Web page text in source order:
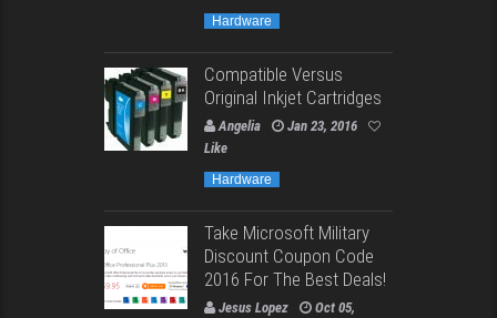
Hardware
Compatible Versus
Original Inkjet Cartridges
Angelia
Jan 23, 2016
Like
Hardware
Take Microsoft Military
Discount Coupon Code
2016 For The Best Deals!
Jesus Lopez
Oct 05,